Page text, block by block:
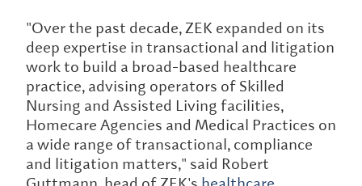
"Over the past decade, ZEK expanded on its
deep expertise in transactional and litigation
work to build a broad-based healthcare
practice, advising operators of Skilled
Nursing and Assisted Living facilities,
Homecare Agencies and Medical Practices on
a wide range of transactional, compliance
and litigation matters," said Robert